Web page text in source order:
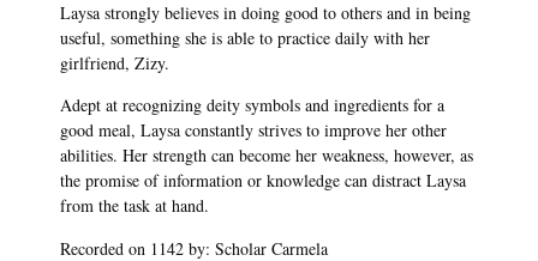
Laysa strongly believes in doing good to others and in being
useful, something she is able to practice daily with her
girlfriend, Zizy.
Adept at recognizing deity symbols and ingredients for a
good meal, Laysa constantly strives to improve her other
abilities. Her strength can become her weakness, however, as
the promise of information or knowledge can distract Laysa
from the task at hand.
Recorded on 1142 by: Scholar Carmela